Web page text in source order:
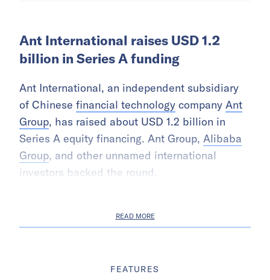
Ant International raises USD 1.2
billion in Series A funding
Ant International, an independent subsidiary
of Chinese financial technology company Ant
Group, has raised about USD 1.2 billion in
Series A equity financing. Ant Group, Alibaba
Group, and other unnamed international
investors backed the round.
READ MORE
FEATURES